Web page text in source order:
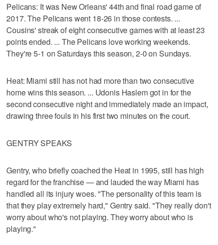
Pelicans: It was New Orleans' 44th and final road game of
2017. The Pelicans went 18-26 in those contests. ...
Cousins' streak of eight consecutive games with at least 23
points ended. ... The Pelicans love working weekends.
They're 5-1 on Saturdays this season, 2-0 on Sundays.
Heat: Miami still has not had more than two consecutive
home wins this season. ... Udonis Haslem got in for the
second consecutive night and immediately made an impact,
drawing three fouls in his first two minutes on the court.
GENTRY SPEAKS
Gentry, who briefly coached the Heat in 1995, still has high
regard for the franchise — and lauded the way Miami has
handled all its injury woes. "The personality of this team is
that they play extremely hard," Gentry said. "They really don't
worry about who's not playing. They worry about who is
playing."